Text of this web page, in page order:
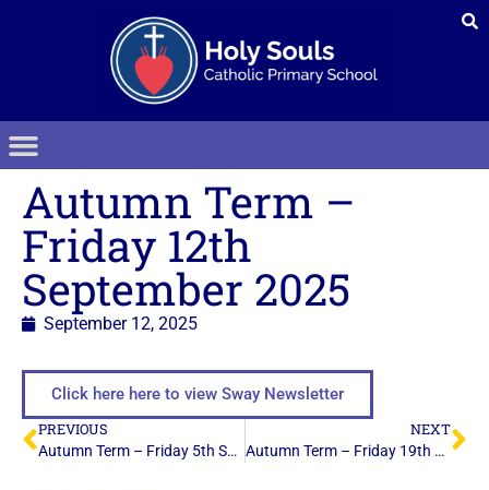
Autumn Term –
Friday 12th
September 2025
September 12, 2025
Click here here to view Sway Newsletter
PREVIOUS
Autumn Term – Friday 5th September 2025
NEXT
Autumn Term – Friday 19th September 2025